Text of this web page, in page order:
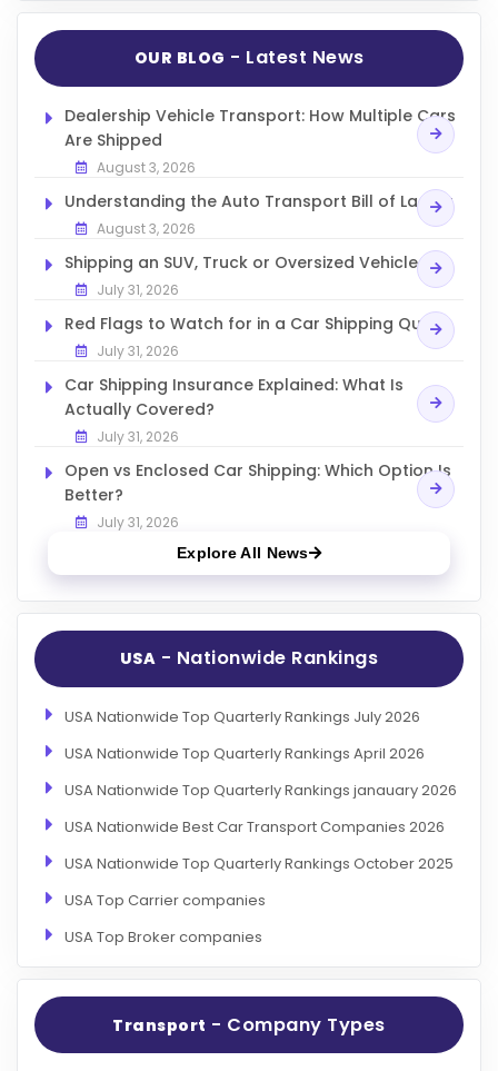
OUR BLOG - Latest News
Dealership Vehicle Transport: How Multiple Cars
Are Shipped
August 3, 2026
Understanding the Auto Transport Bill of Lading
August 3, 2026
Shipping an SUV, Truck or Oversized Vehicle
July 31, 2026
Red Flags to Watch for in a Car Shipping Quote
July 31, 2026
Car Shipping Insurance Explained: What Is
Actually Covered?
July 31, 2026
Open vs Enclosed Car Shipping: Which Option Is
Better?
July 31, 2026
Explore All News
USA - Nationwide Rankings
USA Nationwide Top Quarterly Rankings July 2026
USA Nationwide Top Quarterly Rankings April 2026
USA Nationwide Top Quarterly Rankings janauary 2026
USA Nationwide Best Car Transport Companies 2026
USA Nationwide Top Quarterly Rankings October 2025
USA Top Carrier companies
USA Top Broker companies
Transport - Company Types